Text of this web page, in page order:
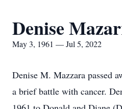
Denise
May 3, 1961 — Jul 5, 2022
Denise M. Mazzara passed
a brief battle with cancer.